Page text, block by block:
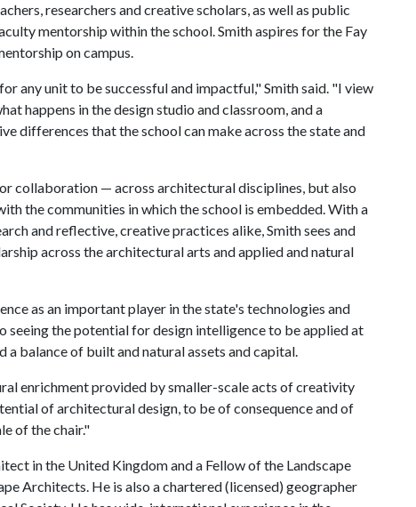
researchers and creative scholars, as well as public
mentorship within the school. Smith aspires for the Fay
on campus.
any unit to be successful and impactful," Smith said. "I view
happens in the design studio and classroom, and a
differences that the school can make across the state and
collaboration — across architectural disciplines, but also
the communities in which the school is embedded. With a
and reflective, creative practices alike, Smith sees and
across the architectural arts and applied and natural
as an important player in the state's technologies and
seeing the potential for design intelligence to be applied at
balance of built and natural assets and capital.
enrichment provided by smaller-scale acts of creativity
of architectural design, to be of consequence and of
of the chair."
in the United Kingdom and a Fellow of the Landscape
Architects. He is also a chartered (licensed) geographer